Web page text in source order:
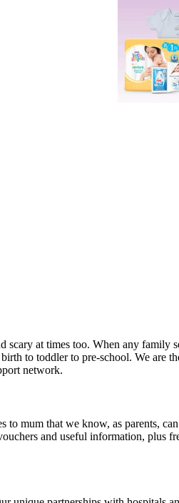
at times too. When any family
to toddler to pre-school. We are
network.
mum that we know, as parents,
and useful information, plus